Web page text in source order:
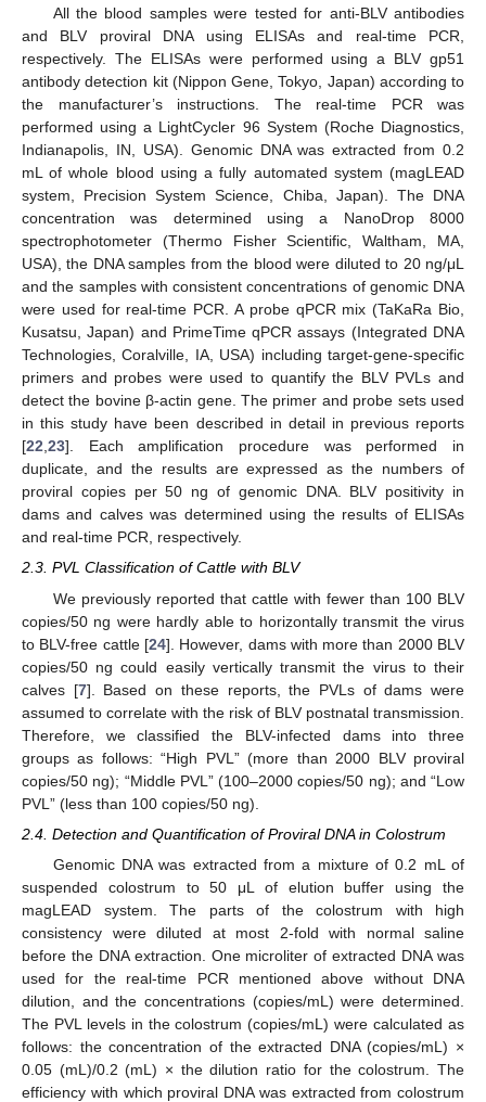
All the blood samples were tested for anti-BLV antibodies
and BLV proviral DNA using ELISAs and real-time PCR,
respectively. The ELISAs were performed using a BLV gp51
antibody detection kit (Nippon Gene, Tokyo, Japan) according to
the manufacturer’s instructions. The real-time PCR was
performed using a LightCycler 96 System (Roche Diagnostics,
Indianapolis, IN, USA). Genomic DNA was extracted from 0.2
mL of whole blood using a fully automated system (magLEAD
system, Precision System Science, Chiba, Japan). The DNA
concentration was determined using a NanoDrop 8000
spectrophotometer (Thermo Fisher Scientific, Waltham, MA,
USA), the DNA samples from the blood were diluted to 20 ng/μL
and the samples with consistent concentrations of genomic DNA
were used for real-time PCR. A probe qPCR mix (TaKaRa Bio,
Kusatsu, Japan) and PrimeTime qPCR assays (Integrated DNA
Technologies, Coralville, IA, USA) including target-gene-specific
primers and probes were used to quantify the BLV PVLs and
detect the bovine β-actin gene. The primer and probe sets used
in this study have been described in detail in previous reports
[22,23]. Each amplification procedure was performed in
duplicate, and the results are expressed as the numbers of
proviral copies per 50 ng of genomic DNA. BLV positivity in
dams and calves was determined using the results of ELISAs
and real-time PCR, respectively.
2.3. PVL Classification of Cattle with BLV
We previously reported that cattle with fewer than 100 BLV
copies/50 ng were hardly able to horizontally transmit the virus
to BLV-free cattle [24]. However, dams with more than 2000 BLV
copies/50 ng could easily vertically transmit the virus to their
calves [7]. Based on these reports, the PVLs of dams were
assumed to correlate with the risk of BLV postnatal transmission.
Therefore, we classified the BLV-infected dams into three
groups as follows: “High PVL” (more than 2000 BLV proviral
copies/50 ng); “Middle PVL” (100–2000 copies/50 ng); and “Low
PVL” (less than 100 copies/50 ng).
2.4. Detection and Quantification of Proviral DNA in Colostrum
Genomic DNA was extracted from a mixture of 0.2 mL of
suspended colostrum to 50 μL of elution buffer using the
magLEAD system. The parts of the colostrum with high
consistency were diluted at most 2-fold with normal saline
before the DNA extraction. One microliter of extracted DNA was
used for the real-time PCR mentioned above without DNA
dilution, and the concentrations (copies/mL) were determined.
The PVL levels in the colostrum (copies/mL) were calculated as
follows: the concentration of the extracted DNA (copies/mL) ×
0.05 (mL)/0.2 (mL) × the dilution ratio for the colostrum. The
efficiency with which proviral DNA was extracted from colostrum